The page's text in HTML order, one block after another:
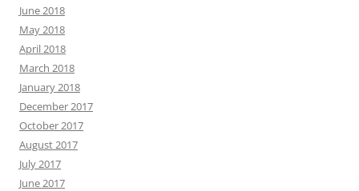
June 2018
May 2018
April 2018
March 2018
January 2018
December 2017
October 2017
August 2017
July 2017
June 2017